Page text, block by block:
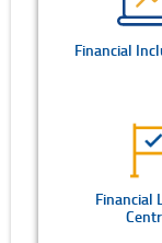
Financial
Financial